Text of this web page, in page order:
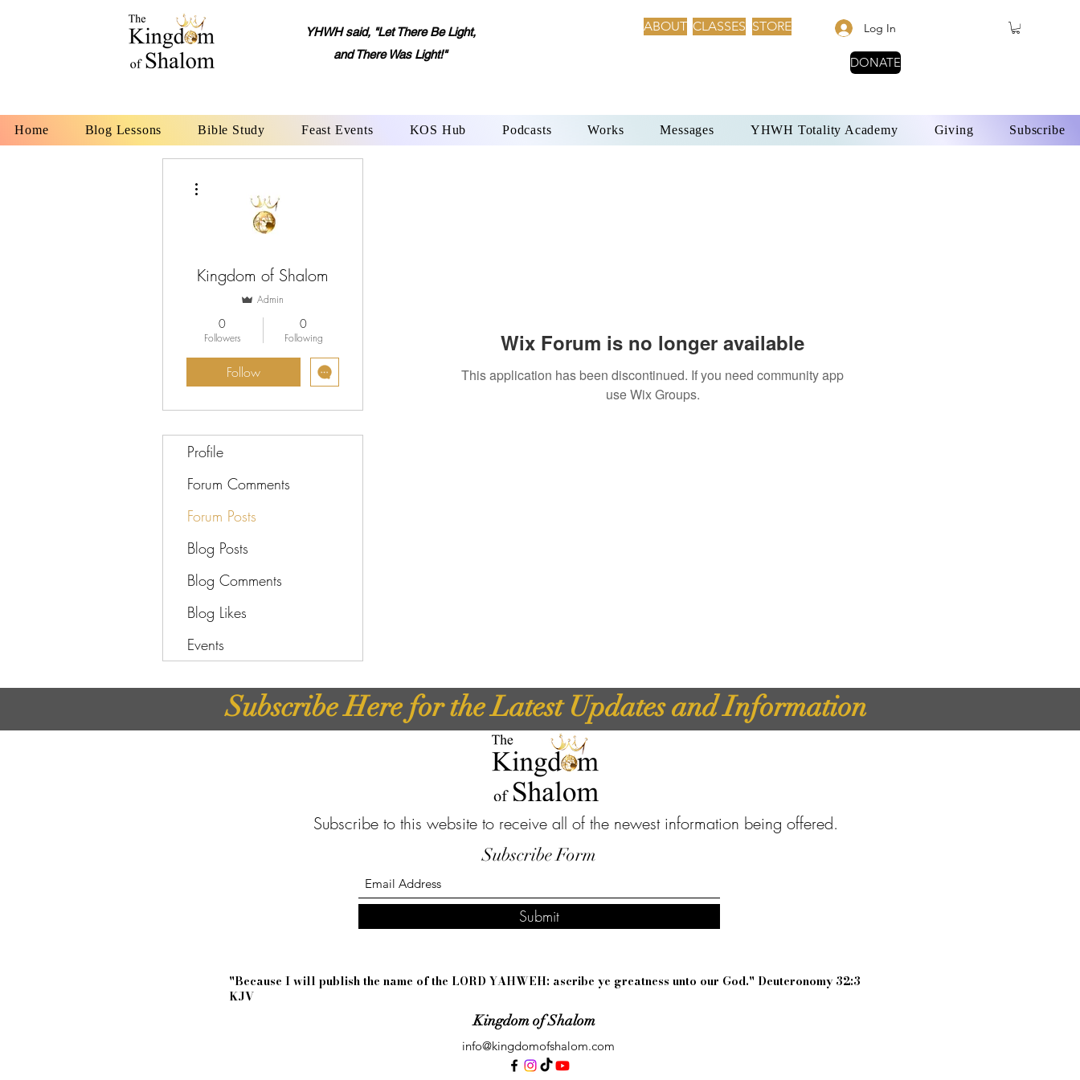
YHWH said, "Let There Be Light,
and There Was Light!"
ABOUT CLASSES STORE Log In
DONATE
Home Blog Lessons Bible Study Feast Events KOS Hub Podcasts Works Messages YHWH Totality Academy Giving Subscribe
Wix Forum is no longer available
This application has been discontinued. If you need community app
use Wix Groups.
Kingdom of Shalom
Admin
0
Followers
0
Following
Follow
Profile
Forum Comments
Forum Posts
Blog Posts
Blog Comments
Blog Likes
Events
Subscribe Here for the Latest Updates and Information
Subscribe Form
Submit
"Because I will publish the name of the LORD YAHWEH: ascribe ye greatness unto our God." Deuteronomy 32:3
KJV
Subscribe to this website to receive all of the newest information being offered.
Kingdom of Shalom
info@kingdomofshalom.com